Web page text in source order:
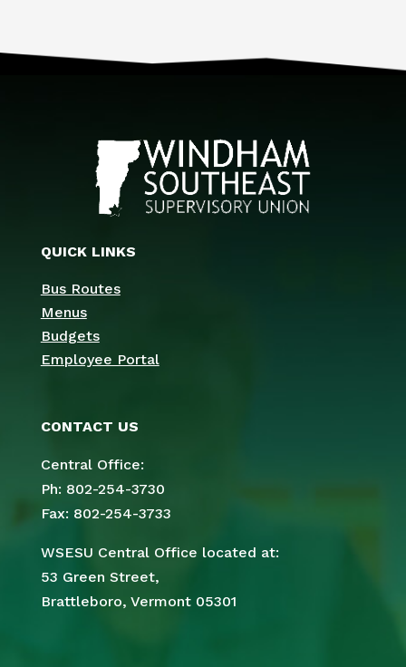
QUICK LINKS
Bus Routes
Menus
Budgets
Employee Portal
CONTACT US
Central Office:
Ph: 802-254-3730
Fax: 802-254-3733
WSESU Central Office located at:
53 Green Street,
Brattleboro, Vermont 05301